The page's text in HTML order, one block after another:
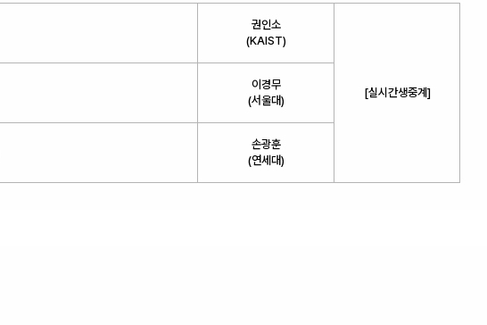
권인소
(KAIST)
[실시간생중계]
이경무
(서울대)
손광훈
(연세대)